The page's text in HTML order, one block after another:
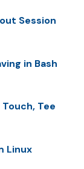
Session
in Bash
Tee
Linux